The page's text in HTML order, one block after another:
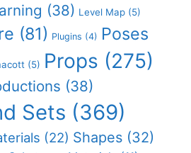
(38) Level Map (5)
(81) Plugins (4) Poses
(5) Props (275)
(38)
Sets (369)
(22) Shapes (32)